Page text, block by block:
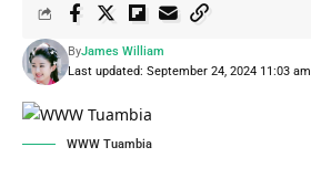
Last updated: September 24, 2024 11:03 am
ByJames William
WWW Tuambia